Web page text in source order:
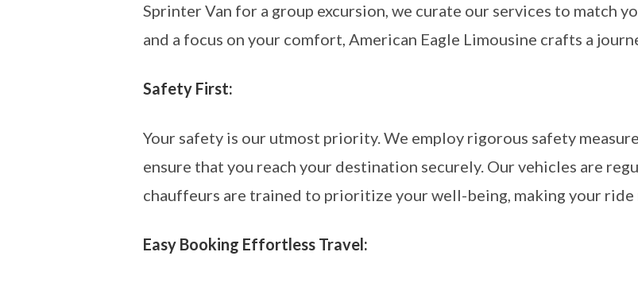
Sprinter Van for a group excursion, we curate our services to match
and a focus on your comfort, American Eagle Limousine crafts a
Safety First:
Your safety is our utmost priority. We employ rigorous safety
ensure that you reach your destination securely. Our vehicles are
chauffeurs are trained to prioritize your well-being, making your
Easy Booking Effortless Travel: